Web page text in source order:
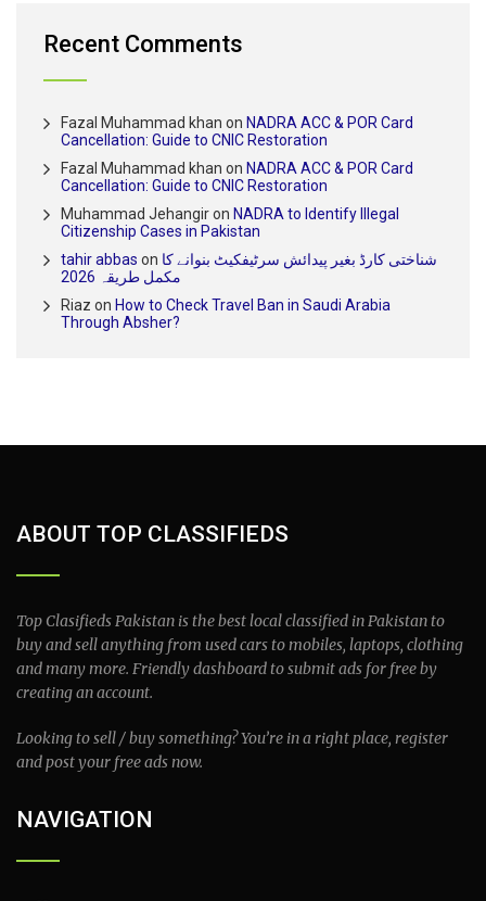
Recent Comments
Fazal Muhammad khan on NADRA ACC & POR Card
Cancellation: Guide to CNIC Restoration
Fazal Muhammad khan on NADRA ACC & POR Card
Cancellation: Guide to CNIC Restoration
Muhammad Jehangiron NADRA to Identify Illegal
Citizenship Cases in Pakistan
tahir abbas on شناختی کارڈ بغیر پیدائش سرٹیفکیٹ بنوانے کا
مکمل طریقہ 2026
Riaz on How to Check Travel Ban in Saudi Arabia
Through Absher?
ABOUT TOP CLASSIFIEDS
Top Clasifieds Pakistan is the best local classified in Pakistan to
buy and sell anything from used cars to mobiles, laptops, clothing
and many more. Friendly dashboard to submit ads for free by
creating an account.
Looking to sell / buy something? You’re in a right place, register
and post your free ads now.
NAVIGATION